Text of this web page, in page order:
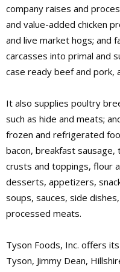
company raises and
and value-added chicken
and live market hogs; and
carcasses into primal and
case ready beef and pork,
It also supplies poultry
such as hide and meats;
frozen and refrigerated
bacon, breakfast sausage,
crusts and toppings, flour
desserts, appetizers,
soups, sauces, side
processed meats.
Tyson Foods, Inc. offers
Tyson, Jimmy Dean,